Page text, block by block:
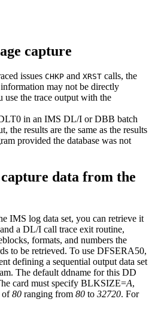
capture
issues CHKP and XRST calls, the
may not be directly
use the trace output with the
in an IMS DL/I or DBB batch
the results are the same as the results
provided the database was not
data from the
IMS log data set, you can retrieve it
a DL/I call trace exit routine,
formats, and numbers the
to be retrieved. To use DFSERA50,
defining a sequential output data set
The default ddname for this DD
card must specify BLKSIZE=A,
of80 ranging from 80 to 32720. For